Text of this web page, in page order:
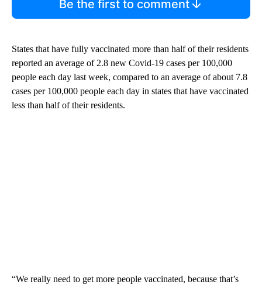
Be the first to comment
States that have fully vaccinated more than half of their residents
reported an average of 2.8 new Covid-19 cases per 100,000
people each day last week, compared to an average of about 7.8
cases per 100,000 people each day in states that have vaccinated
less than half of their residents.
“We really need to get more people vaccinated, because that’s